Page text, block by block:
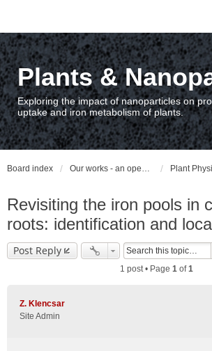
Plants &
Exploring the impact of nanoparticles on
uptake and iron metabolism of plants.
Board index Our works - an open access repository / nyilvános hozzáférésű repozitórium Plant
Revisiting the iron pools in
roots: identification and
Post Reply
1 post • Page 1of1
Z. Klencsar
Site Admin